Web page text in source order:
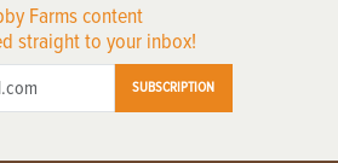
Farms content
straight to your inbox!
SUBSCRIPTION